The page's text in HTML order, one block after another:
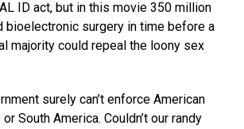
ID act, but in this movie 350 million
bioelectronic surgery in time before a
majority could repeal the loony sex
surely can’t enforce American
South America. Couldn’t our randy